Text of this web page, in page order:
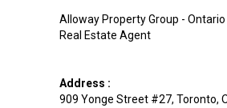
Alloway Property Group - Ontario
Real Estate Agent
Address :
909 Yonge Street #27, Toronto,